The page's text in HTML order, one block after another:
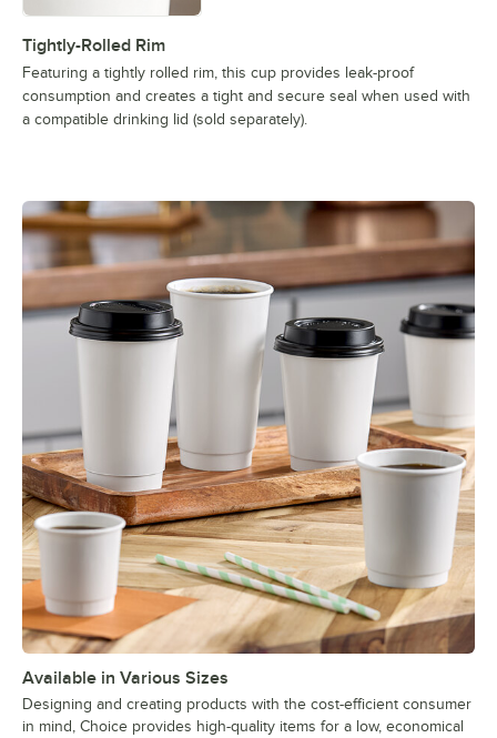
Tightly-Rolled Rim
Featuring a tightly rolled rim, this cup provides leak-proof
consumption and creates a tight and secure seal when used with
a compatible drinking lid (sold separately).
Available in Various Sizes
Designing and creating products with the cost-efficient consumer
in mind, Choice provides high-quality items for a low, economical